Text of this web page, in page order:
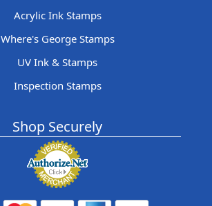
Acrylic Ink Stamps
Where's George Stamps
UV Ink & Stamps
Inspection Stamps
Shop Securely